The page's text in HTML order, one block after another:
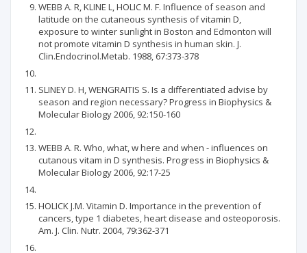
WEBB A. R, KLINE L, HOLIC M. F. Influence of season and
latitude on the cutaneous synthesis of vitamin D,
exposure to winter sunlight in Boston and Edmonton will
not promote vitamin D synthesis in human skin. J.
Clin.Endocrinol.Metab. 1988, 67:373-378
SLINEY D. H, WENGRAITIS S. Is a differentiated advise by
season and region necessary? Progress in Biophysics &
Molecular Biology 2006, 92:150-160
WEBB A. R. Who, what, w here and when - influences on
cutanous vitam in D synthesis. Progress in Biophysics &
Molecular Biology 2006, 92:17-25
HOLICK J.M. Vitamin D. Importance in the prevention of
cancers, type 1 diabetes, heart disease and osteoporosis.
Am. J. Clin. Nutr. 2004, 79:362-371